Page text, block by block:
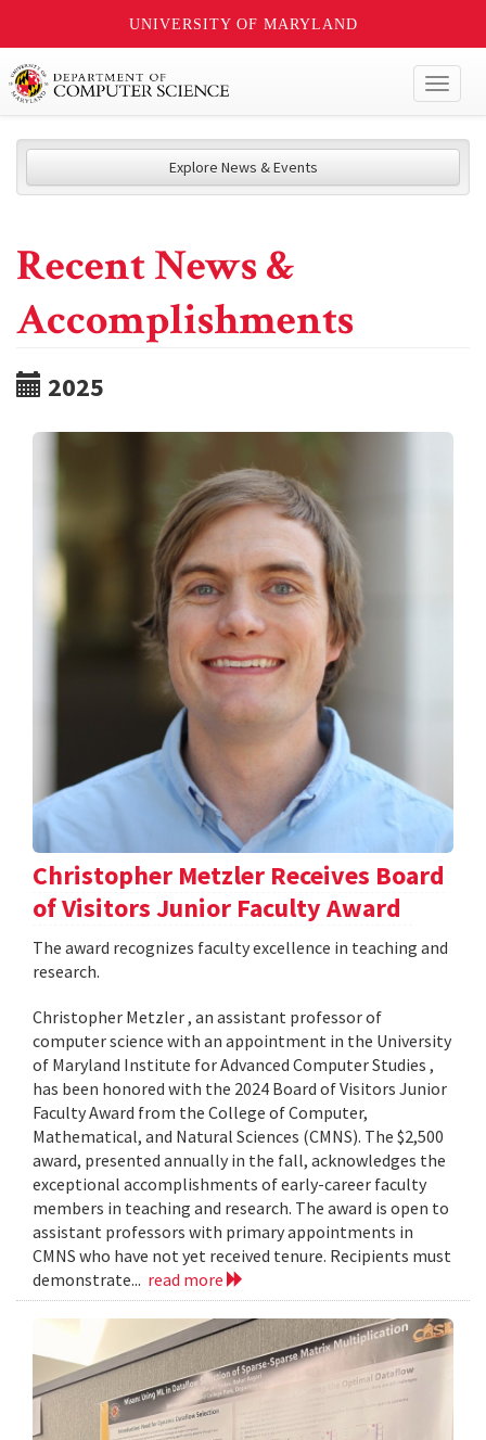
UNIVERSITY OF MARYLAND
Explore News & Events
Recent News &
Accomplishments
2025
Christopher Metzler Receives Board
of Visitors Junior Faculty Award
The award recognizes faculty excellence in teaching and
research.
Christopher Metzler , an assistant professor of
computer science with an appointment in the University
of Maryland Institute for Advanced Computer Studies ,
has been honored with the 2024 Board of Visitors Junior
Faculty Award from the College of Computer,
Mathematical, and Natural Sciences (CMNS). The $2,500
award, presented annually in the fall, acknowledges the
exceptional accomplishments of early-career faculty
members in teaching and research. The award is open to
assistant professors with primary appointments in
CMNS who have not yet received tenure. Recipients must
demonstrate... read more